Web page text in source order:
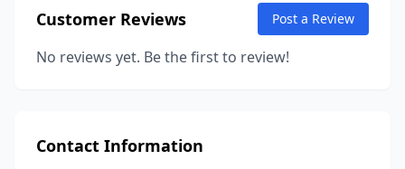
Customer Reviews Post a Review
No reviews yet. Be the first to review!
Contact Information